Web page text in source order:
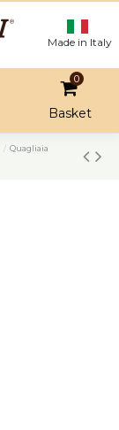
Made in Italy
0
Basket
Quagliaia